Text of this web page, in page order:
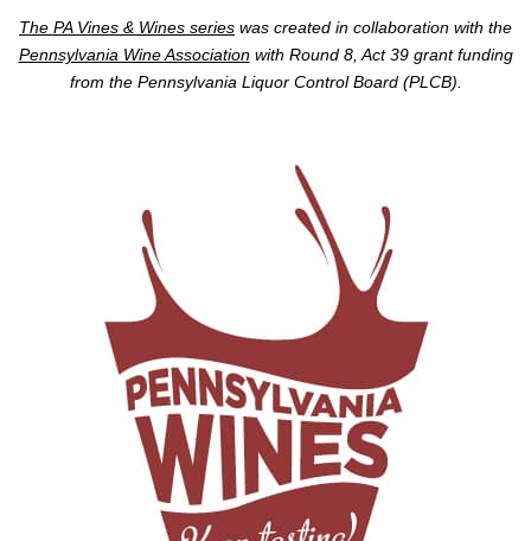
The PA Vines & Wines series was created in collaboration with the
Pennsylvania Wine Associationwith Round 8, Act 39 grant funding
from the Pennsylvania Liquor Control Board (PLCB).